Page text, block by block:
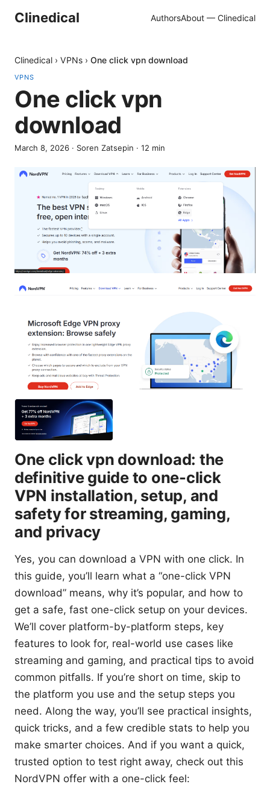
Clinedical AuthorsAbout — Clinedical
Clinedical › VPNs › One click vpn download
VPNS
One click vpn
download
March 8, 2026 · Soren Zatsepin · 12 min
One click vpn download: the
definitive guide to one-click
VPN installation, setup, and
safety for streaming, gaming,
and privacy
Yes, you can download a VPN with one click. In
this guide, you’ll learn what a “one-click VPN
download” means, why it’s popular, and how to
get a safe, fast one-click setup on your devices.
We’ll cover platform-by-platform steps, key
features to look for, real-world use cases like
streaming and gaming, and practical tips to avoid
common pitfalls. If you’re short on time, skip to
the platform you use and the setup steps you
need. Along the way, you’ll see practical insights,
quick tricks, and a few credible stats to help you
make smarter choices. And if you want a quick,
trusted option to test right away, check out this
NordVPN offer with a one-click feel: